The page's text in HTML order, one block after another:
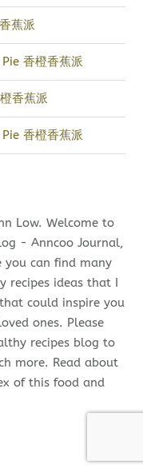
蕉派
香橙香蕉派
香蕉派
香橙香蕉派
Low. Welcome to
- Anncoo Journal,
you can find many
recipes ideas that I
could inspire you
ones. Please
recipes blog to
more. Read about
of this food and